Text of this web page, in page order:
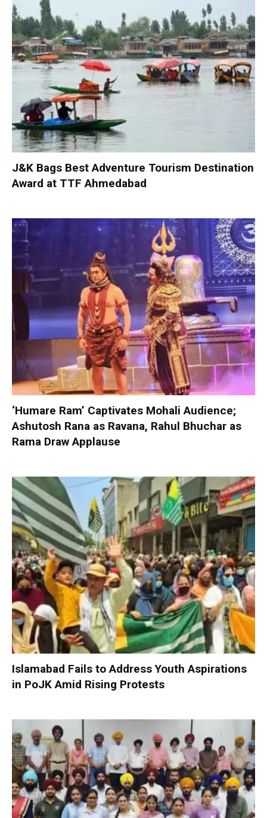
J&K Bags Best Adventure Tourism Destination
Award at TTF Ahmedabad
‘Humare Ram’ Captivates Mohali Audience;
Ashutosh Rana as Ravana, Rahul Bhuchar as
Rama Draw Applause
Islamabad Fails to Address Youth Aspirations
in PoJK Amid Rising Protests